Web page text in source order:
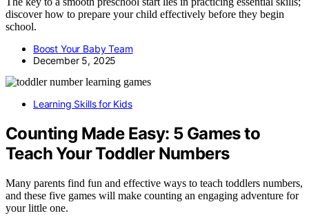
discover how to prepare your child effectively before they begin
school.
Boost Your Baby Team
December 5, 2025
Learning Skills for Kids
Counting Made Easy: 5 Games to
Teach Your Toddler Numbers
Many parents find fun and effective ways to teach toddlers numbers,
and these five games will make counting an engaging adventure for
your little one.